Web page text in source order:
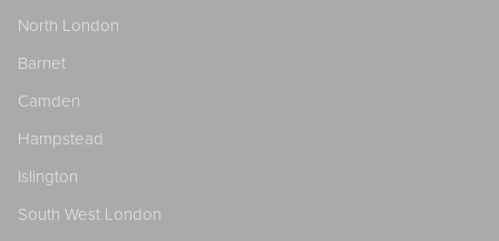
North London
Barnet
Camden
Hampstead
Islington
South West London